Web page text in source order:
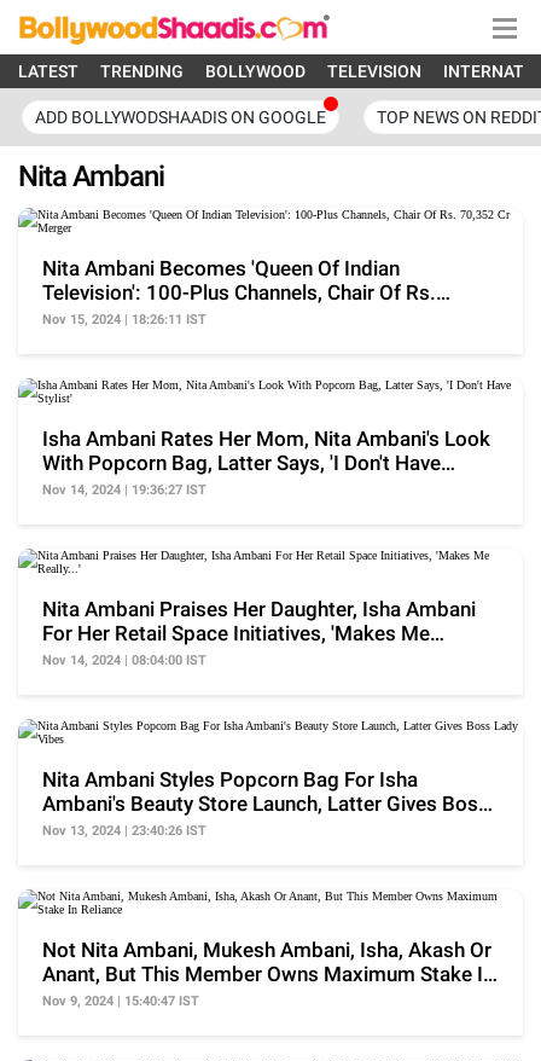
LATEST TRENDING BOLLYWOOD TELEVISION
ADD BOLLYWODSHAADIS ON GOOGLE TOP NEWS ON
Nita Ambani
Nita Ambani Becomes 'Queen Of Indian
Television': 100-Plus Channels, Chair Of Rs.
70,352 Cr Merger
Nov 15, 2024 | 18:26:11 IST
Isha Ambani Rates Her Mom, Nita Ambani's Look
With Popcorn Bag, Latter Says, 'I Don't Have
Stylist'
Nov 14, 2024 | 19:36:27 IST
Nita Ambani Praises Her Daughter, Isha Ambani
For Her Retail Space Initiatives, 'Makes Me
Really...'
Nov 14, 2024 | 08:04:00 IST
Nita Ambani Styles Popcorn Bag For Isha
Ambani's Beauty Store Launch, Latter Gives Boss
Lady Vibes
Nov 13, 2024 | 23:40:26 IST
Not Nita Ambani, Mukesh Ambani, Isha, Akash Or
Anant, But This Member Owns Maximum Stake In
Reliance
Nov 9, 2024 | 15:40:47 IST